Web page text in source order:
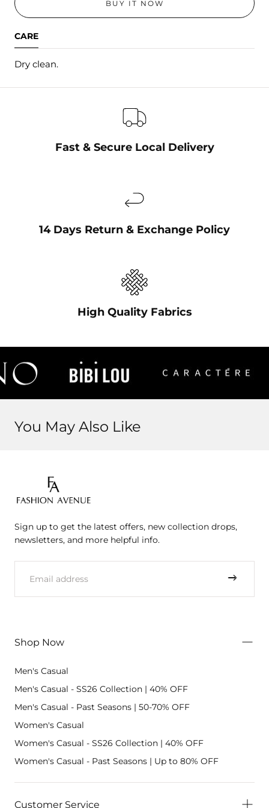
BUY IT NOW
CARE
Dry clean.
Fast & Secure Local Delivery
14 Days Return & Exchange Policy
High Quality Fabrics
You May Also Like
Avenue
Jo
Sign up to get the latest offers, new collection drops,
newsletters, and more helpful info.
EMAIL
Shop Now
Men's Casual
Men's Casual - SS26 Collection | 40% OFF
Men's Casual - Past Seasons | 50-70% OFF
Women's Casual
Women's Casual - SS26 Collection | 40% OFF
Women's Casual - Past Seasons | Up to 80% OFF
Customer Service